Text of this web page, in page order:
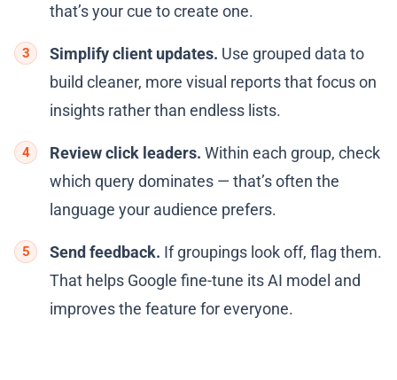
that’s your cue to create one.
Simplify client updates. Use grouped data to
build cleaner, more visual reports that focus on
insights rather than endless lists.
Review click leaders. Within each group, check
which query dominates — that’s often the
language your audience prefers.
Send feedback. If groupings look off, flag them.
That helps Google fine-tune its AI model and
improves the feature for everyone.